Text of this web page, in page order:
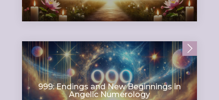
999: Endings and New Beginnings in
Angelic Numerology